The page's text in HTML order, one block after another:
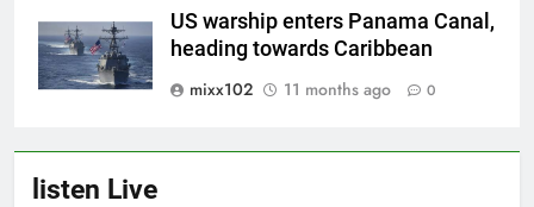
US warship enters Panama Canal,
heading towards Caribbean
mixx102
11 months ago 0
listen Live